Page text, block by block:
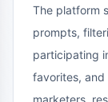
The platform
prompts,
participating
favorites, and
marketers,